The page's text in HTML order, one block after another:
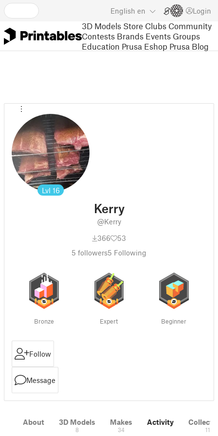
English en Login
3D Models Store Clubs Community
Contests Brands Events Groups
Education Prusa Eshop Prusa Blog
Lvl 16
Kerry
@Kerry
366
53
5 followers5 Following
Bronze Expert Beginner
Follow
Message
About 3D Models
8
Makes
34
Activity
11